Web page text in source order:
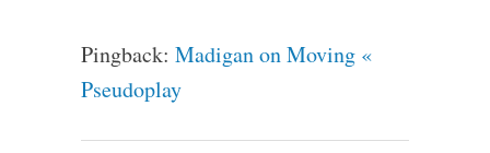
Pingback: Madigan on Moving «
Pseudoplay